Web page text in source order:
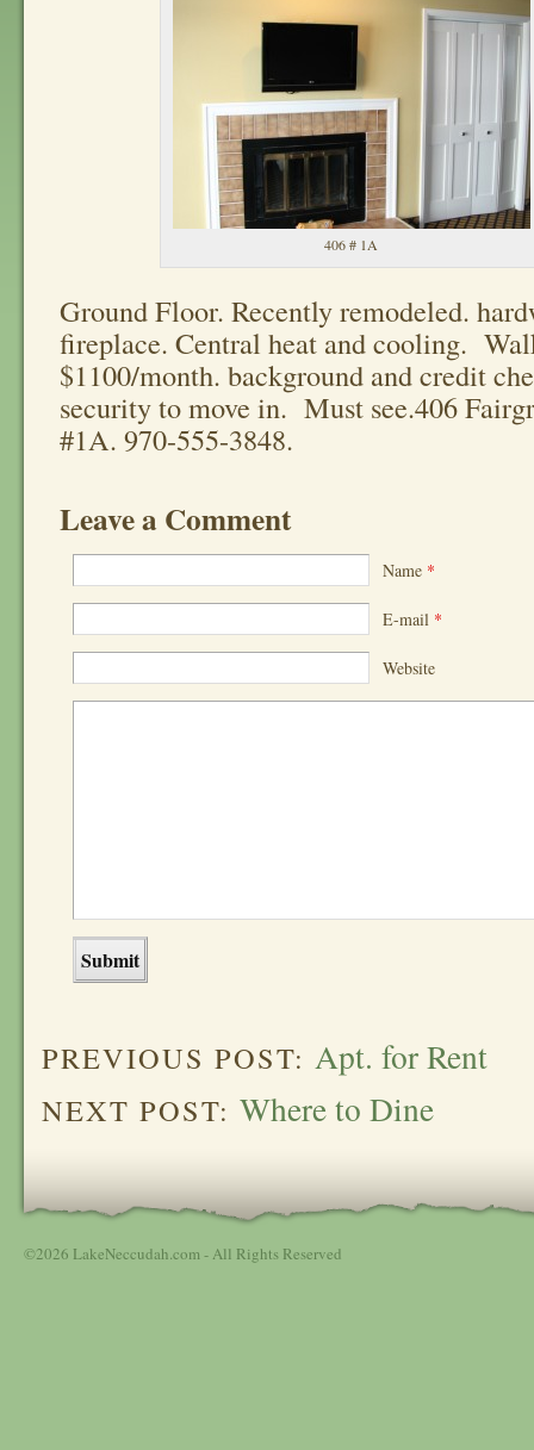
406 # 1A
Ground Floor. Recently remodeled.
fireplace. Central heat and cooling.
$1100/month. background and credit
security to move in. Must see.406
#1A. 970-555-3848.
Leave a Comment
Name *
E-mail *
Website
PREVIOUS POST: Apt. for Rent
NEXT POST: Where to Dine
©2026 LakeNeccudah.com - All Rights Reserved